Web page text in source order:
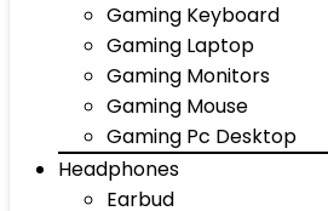
Gaming Keyboard
Gaming Laptop
Gaming Monitors
Gaming Mouse
Gaming Pc Desktop
Headphones
Earbud